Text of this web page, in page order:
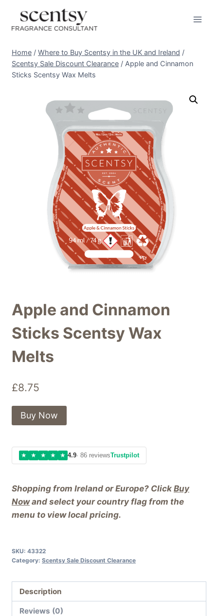
content
Home / Where to Buy Scentsy in the UK and Ireland /
Scentsy Sale Discount Clearance / Apple and Cinnamon
Sticks Scentsy Wax Melts
Apple and Cinnamon
Sticks Scentsy Wax
Melts
£8.75
Shopping from Ireland or Europe? Click Buy
Nowand select your country flag from the
menu to view local pricing.
Buy Now
★ ★ ★ ★ ★ 4.9· 86 reviewsTrustpilot
SKU: 43322
Category: Scentsy Sale Discount Clearance
Description
Reviews (0)